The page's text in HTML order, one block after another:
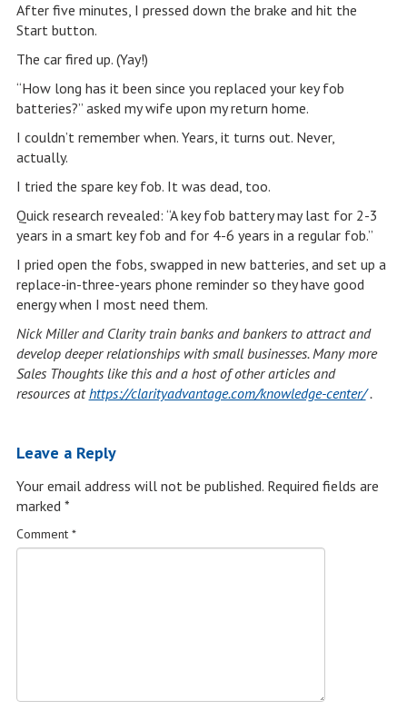
After five minutes, I pressed down the brake and hit the
Start button.
The car fired up. (Yay!)
“How long has it been since you replaced your key fob
batteries?” asked my wife upon my return home.
I couldn’t remember when. Years, it turns out. Never,
actually.
I tried the spare key fob. It was dead, too.
Quick research revealed: “A key fob battery may last for 2-3
years in a smart key fob and for 4-6 years in a regular fob.”
I pried open the fobs, swapped in new batteries, and set up a
replace-in-three-years phone reminder so they have good
energy when I most need them.
Nick Miller and Clarity train banks and bankers to attract and
develop deeper relationships with small businesses. Many more
Sales Thoughts like this and a host of other articles and
resources athttps://clarityadvantage.com/knowledge-center/.
Leave a Reply
Your email address will not be published. Required fields are
marked *
Comment *